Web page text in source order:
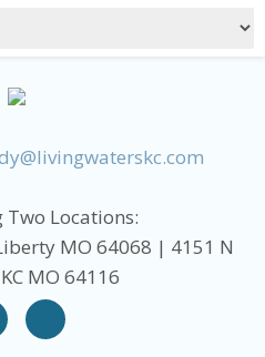
Two Locations:
MO 64068 | 4151 N
MO 64116